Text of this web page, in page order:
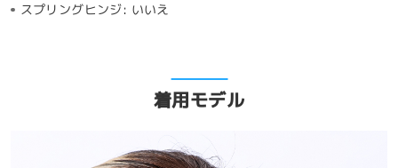
スプリングヒンジ: いいえ
着用モデル